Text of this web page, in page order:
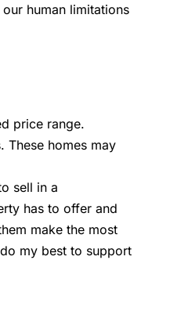
human limitations
price range.
These homes may
sell in a
has to offer and
make the most
my best to support